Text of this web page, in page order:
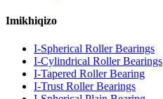
Imikhiqizo
I-Spherical Roller Bearings
I-Cylindrical Roller Bearings
I-Tapered Roller Bearing
I-Trust Roller Bearings